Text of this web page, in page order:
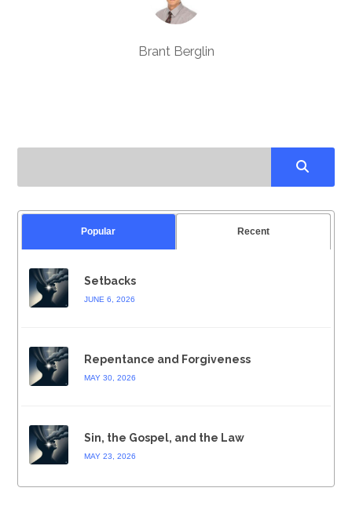
Brant Berglin
Popular Recent
Setbacks
JUNE 6, 2026
Repentance and Forgiveness
MAY 30, 2026
Sin, the Gospel, and the Law
MAY 23, 2026